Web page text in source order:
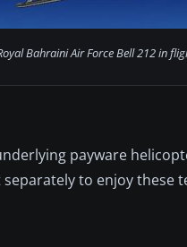
Bahraini Air Force Bell 212 in
payware
to enjoy these